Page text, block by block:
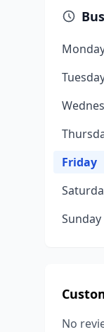
Friday
Sunday
No